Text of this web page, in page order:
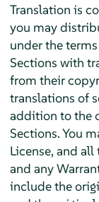
Translation is
you may
under the
Sections with
from their
translations of
addition to the
Sections. You
License, and
and any
include the